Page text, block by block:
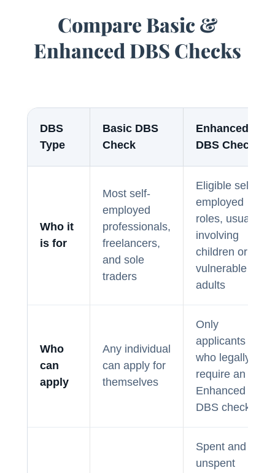
Compare Basic &
Enhanced DBS Checks
DBS
Type
Basic DBS
Check
Enhanced
DBS Check
Who it
is for
Most self-
employed
professionals,
freelancers,
and sole
traders
Eligible self-
employed
roles, usually
involving
children or
vulnerable
adults
Who
can
apply
Any individual
can apply for
themselves
Only
applicants
who legally
require an
Enhanced
DBS check.
Spent and
unspent